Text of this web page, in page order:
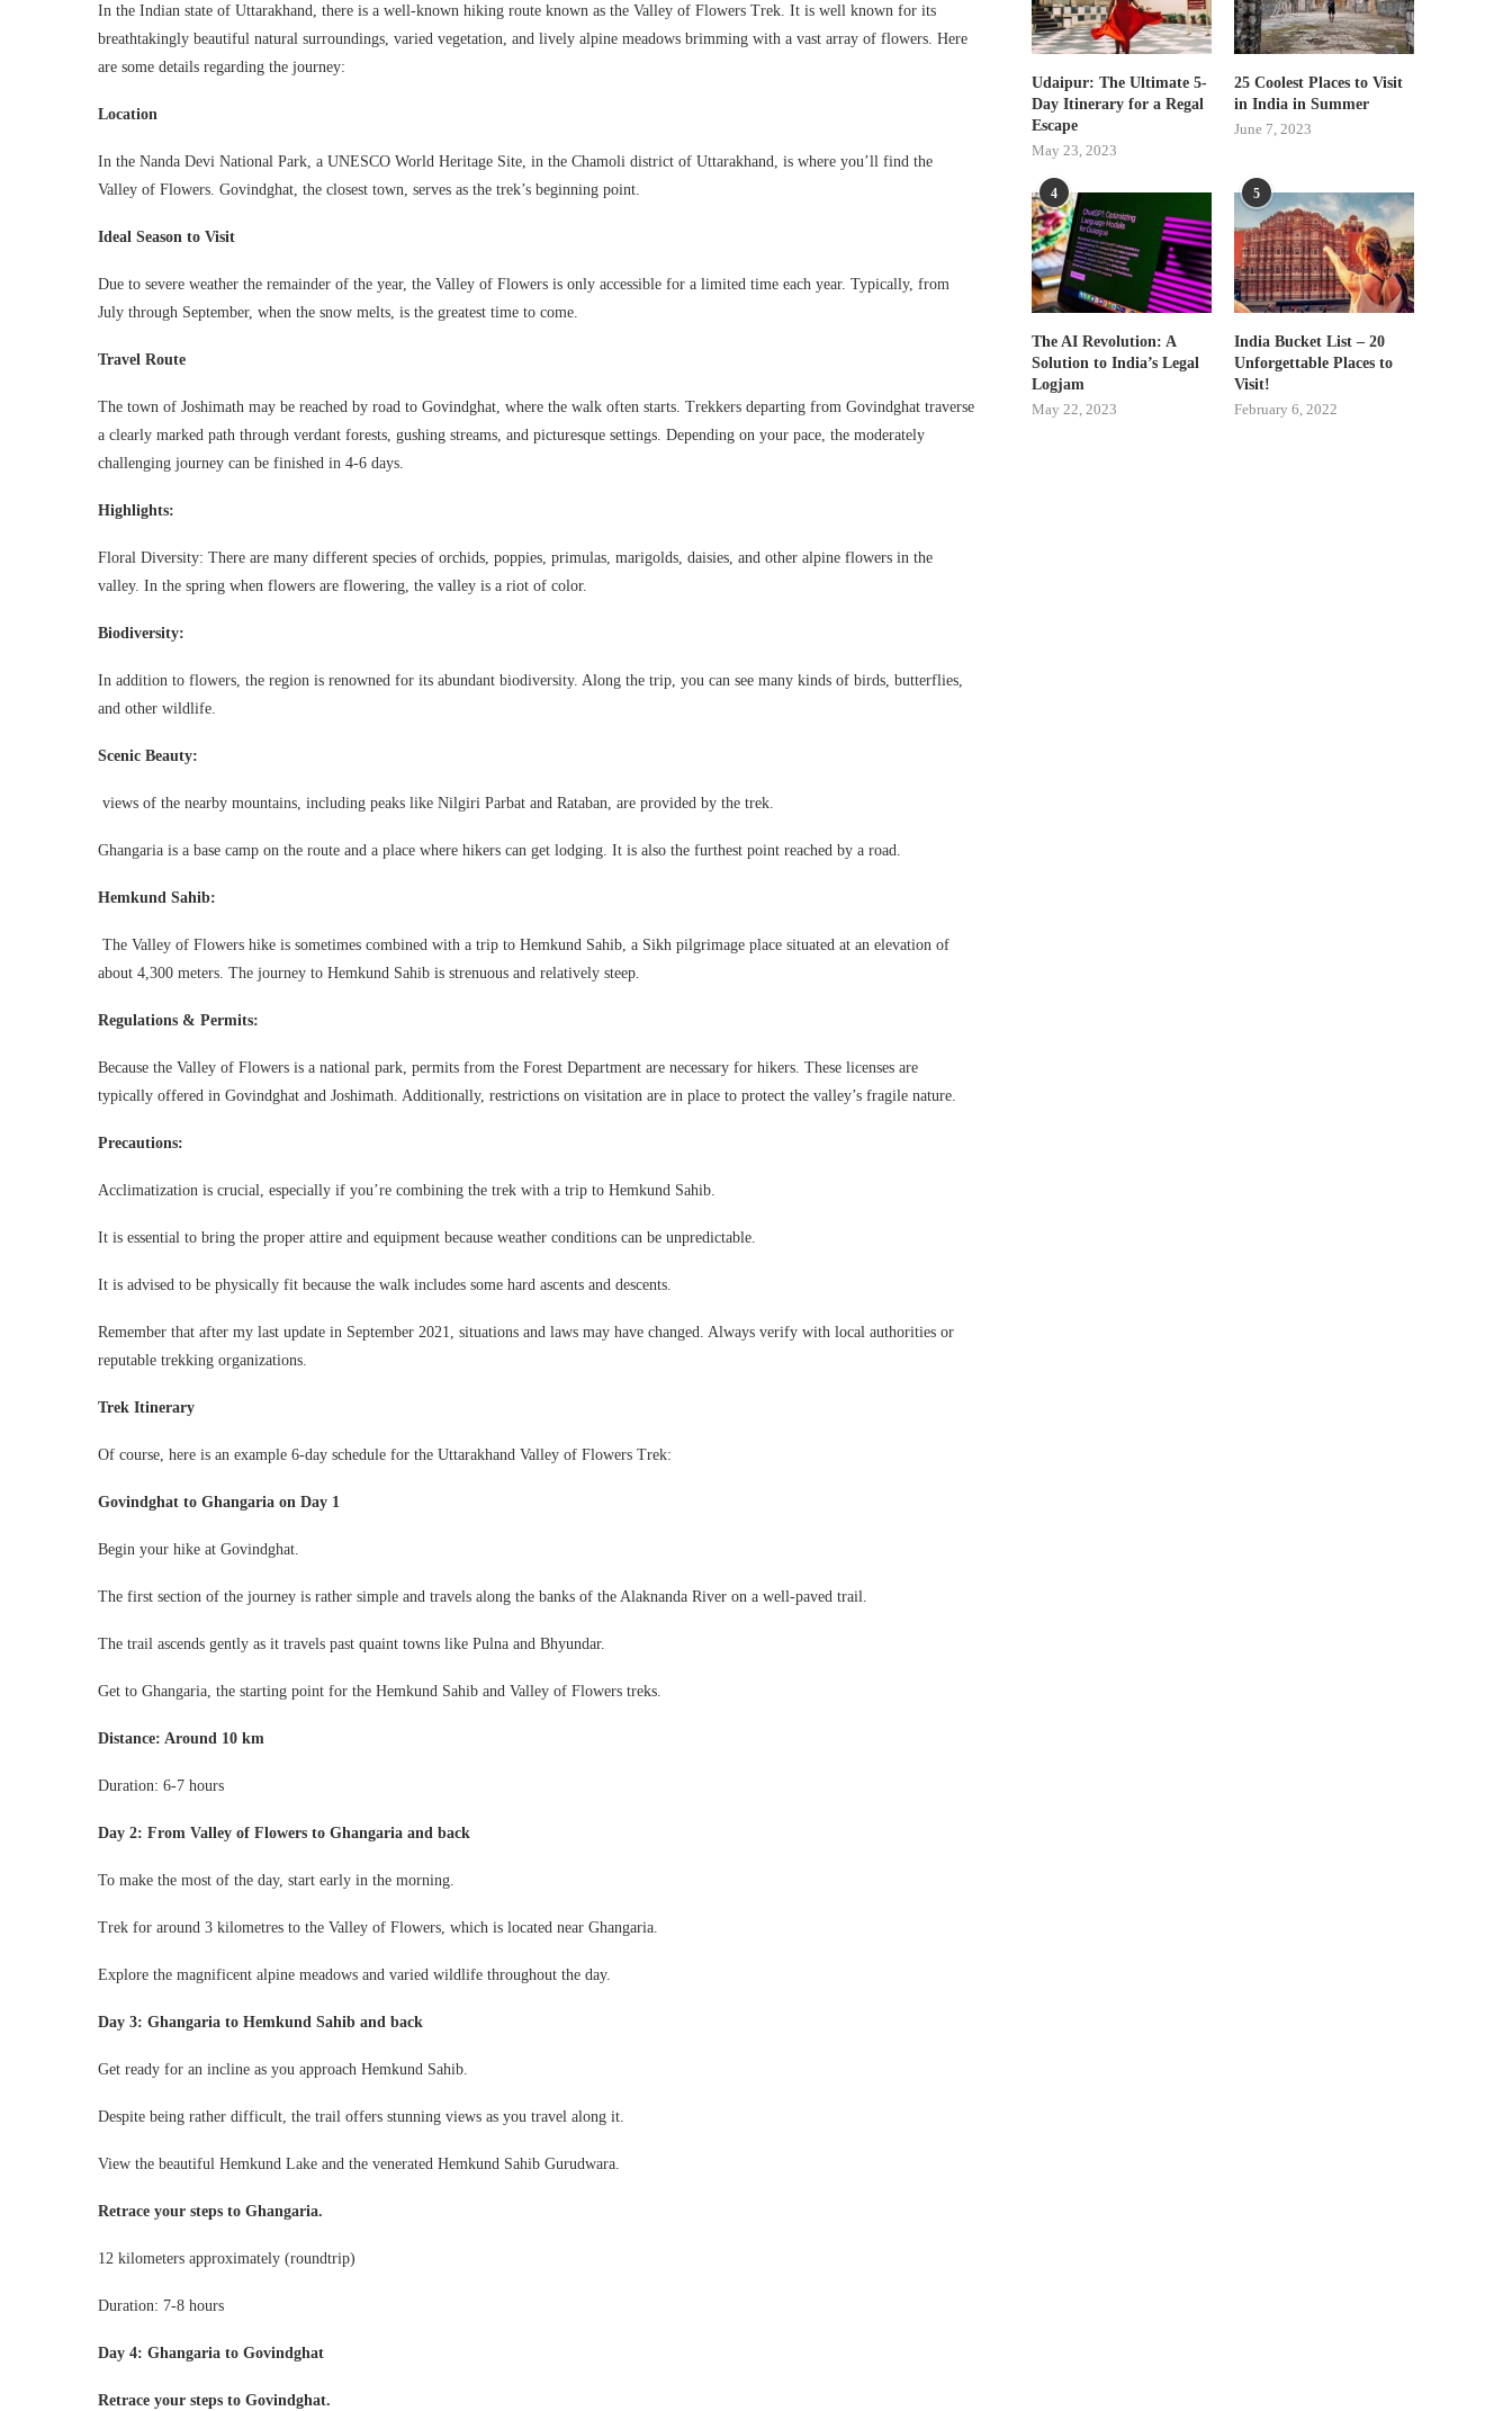
In the Indian state of Uttarakhand, there is a well-known hiking route known as the Valley of Flowers Trek. It is well known for its
breathtakingly beautiful natural surroundings, varied vegetation, and lively alpine meadows brimming with a vast array of flowers. Here
are some details regarding the journey:
Location
In the Nanda Devi National Park, a UNESCO World Heritage Site, in the Chamoli district of Uttarakhand, is where you’ll find the
Valley of Flowers. Govindghat, the closest town, serves as the trek’s beginning point.
Ideal Season to Visit
Due to severe weather the remainder of the year, the Valley of Flowers is only accessible for a limited time each year. Typically, from
July through September, when the snow melts, is the greatest time to come.
Travel Route
The town of Joshimath may be reached by road to Govindghat, where the walk often starts. Trekkers departing from Govindghat traverse
a clearly marked path through verdant forests, gushing streams, and picturesque settings. Depending on your pace, the moderately
challenging journey can be finished in 4-6 days.
Highlights:
Floral Diversity: There are many different species of orchids, poppies, primulas, marigolds, daisies, and other alpine flowers in the
valley. In the spring when flowers are flowering, the valley is a riot of color.
Biodiversity:
In addition to flowers, the region is renowned for its abundant biodiversity. Along the trip, you can see many kinds of birds, butterflies,
and other wildlife.
Scenic Beauty:
views of the nearby mountains, including peaks like Nilgiri Parbat and Rataban, are provided by the trek.
Ghangaria is a base camp on the route and a place where hikers can get lodging. It is also the furthest point reached by a road.
Hemkund Sahib:
The Valley of Flowers hike is sometimes combined with a trip to Hemkund Sahib, a Sikh pilgrimage place situated at an elevation of
about 4,300 meters. The journey to Hemkund Sahib is strenuous and relatively steep.
Regulations & Permits:
Because the Valley of Flowers is a national park, permits from the Forest Department are necessary for hikers. These licenses are
typically offered in Govindghat and Joshimath. Additionally, restrictions on visitation are in place to protect the valley’s fragile nature.
Precautions:
Acclimatization is crucial, especially if you’re combining the trek with a trip to Hemkund Sahib.
It is essential to bring the proper attire and equipment because weather conditions can be unpredictable.
It is advised to be physically fit because the walk includes some hard ascents and descents.
Remember that after my last update in September 2021, situations and laws may have changed. Always verify with local authorities or
reputable trekking organizations.
Trek Itinerary
Of course, here is an example 6-day schedule for the Uttarakhand Valley of Flowers Trek:
Govindghat to Ghangaria on Day 1
Begin your hike at Govindghat.
The first section of the journey is rather simple and travels along the banks of the Alaknanda River on a well-paved trail.
The trail ascends gently as it travels past quaint towns like Pulna and Bhyundar.
Get to Ghangaria, the starting point for the Hemkund Sahib and Valley of Flowers treks.
Distance: Around 10 km
Duration: 6-7 hours
Day 2: From Valley of Flowers to Ghangaria and back
To make the most of the day, start early in the morning.
Trek for around 3 kilometres to the Valley of Flowers, which is located near Ghangaria.
Explore the magnificent alpine meadows and varied wildlife throughout the day.
Day 3: Ghangaria to Hemkund Sahib and back
Get ready for an incline as you approach Hemkund Sahib.
Despite being rather difficult, the trail offers stunning views as you travel along it.
View the beautiful Hemkund Lake and the venerated Hemkund Sahib Gurudwara.
Retrace your steps to Ghangaria.
12 kilometers approximately (roundtrip)
Duration: 7-8 hours
Day 4: Ghangaria to Govindghat
Retrace your steps to Govindghat.
Udaipur: The Ultimate 5-
Day Itinerary for a Regal
Escape
May 23, 2023
25 Coolest Places to Visit
in India in Summer
June 7, 2023
4
The AI Revolution: A
Solution to India’s Legal
Logjam
May 22, 2023
5
India Bucket List – 20
Unforgettable Places to
Visit!
February 6, 2022